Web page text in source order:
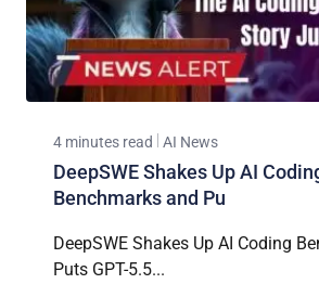
4 minutes read AI News
DeepSWE Shakes Up AI
Benchmarks and Pu
DeepSWE Shakes Up AI Coding
Puts GPT-5.5...